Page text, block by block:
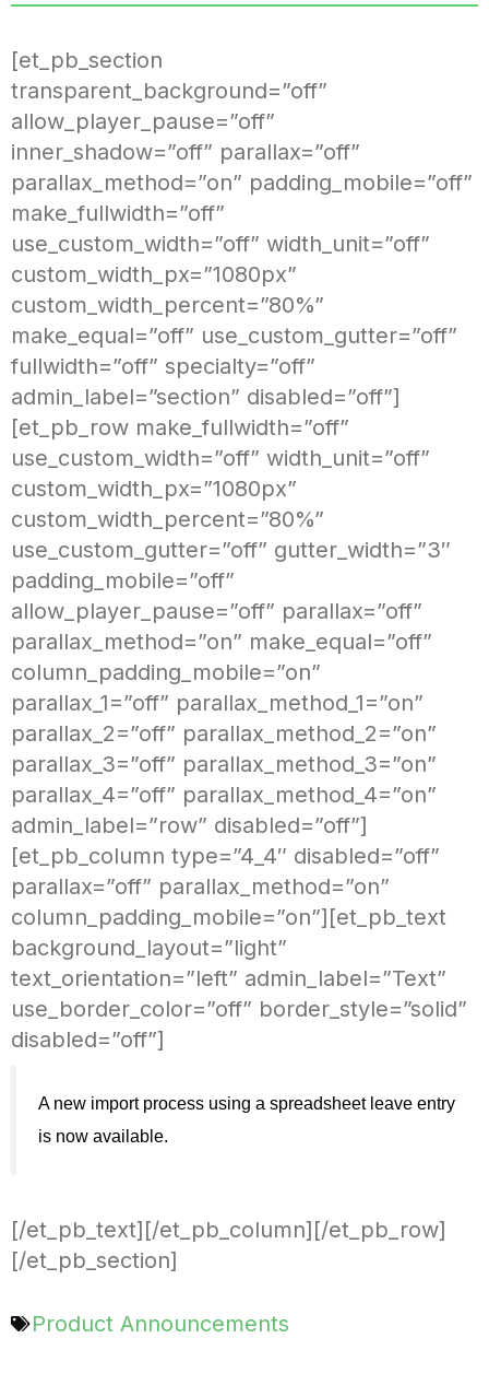
[et_pb_section
transparent_background=”off”
allow_player_pause=”off”
inner_shadow=”off” parallax=”off”
parallax_method=”on” padding_mobile=”off”
make_fullwidth=”off”
use_custom_width=”off” width_unit=”off”
custom_width_px=”1080px”
custom_width_percent=”80%”
make_equal=”off” use_custom_gutter=”off”
fullwidth=”off” specialty=”off”
admin_label=”section” disabled=”off”]
[et_pb_row make_fullwidth=”off”
use_custom_width=”off” width_unit=”off”
custom_width_px=”1080px”
custom_width_percent=”80%”
use_custom_gutter=”off” gutter_width=”3″
padding_mobile=”off”
allow_player_pause=”off” parallax=”off”
parallax_method=”on” make_equal=”off”
column_padding_mobile=”on”
parallax_1=”off” parallax_method_1=”on”
parallax_2=”off” parallax_method_2=”on”
parallax_3=”off” parallax_method_3=”on”
parallax_4=”off” parallax_method_4=”on”
admin_label=”row” disabled=”off”]
[et_pb_column type=”4_4″ disabled=”off”
parallax=”off” parallax_method=”on”
column_padding_mobile=”on”][et_pb_text
background_layout=”light”
text_orientation=”left” admin_label=”Text”
use_border_color=”off” border_style=”solid”
disabled=”off”]
A new import process using a spreadsheet leave entry
is now available.
[/et_pb_text][/et_pb_column][/et_pb_row]
[/et_pb_section]
Product Announcements